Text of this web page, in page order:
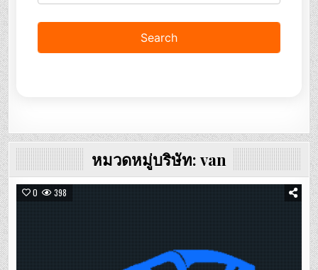
หมวดหมู่บริษัท: van
0 398